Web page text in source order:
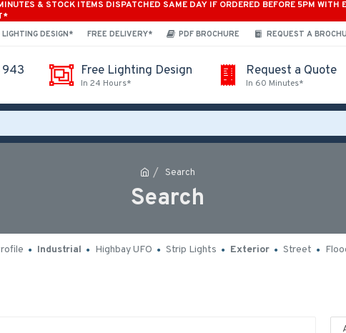
& STOCK ITEMS DISPATCHED SAME DAY IF ORDERED BEFORE 5PM WITH
LIGHTING DESIGN* FREE DELIVERY* PDF BROCHURE REQUEST A
Free Lighting Design
In 24 Hours*
Request a Quote
In 60 Minutes*
Search
Search
Industrial Highbay UFO Strip Lights Exterior Street